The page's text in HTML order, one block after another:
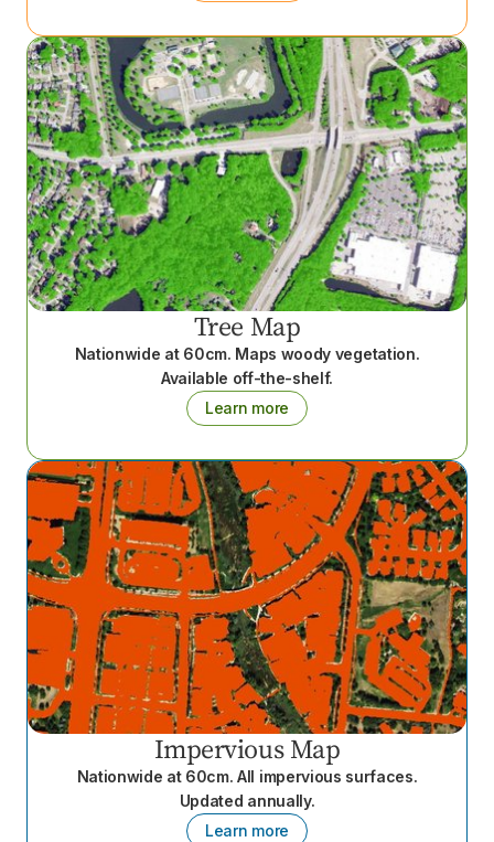
Tree Map
Nationwide at 60cm. Maps woody vegetation.
Available off-the-shelf.
Learn more
Impervious Map
Nationwide at 60cm. All impervious surfaces.
Updated annually.
Learn more